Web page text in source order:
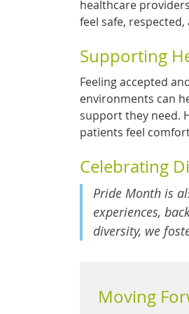
healthcare
feel safe, respected,
Supporting
Feeling accepted
environments can
support they need.
patients feel
Celebrating
Pride Month is
experiences,
diversity, we
Moving